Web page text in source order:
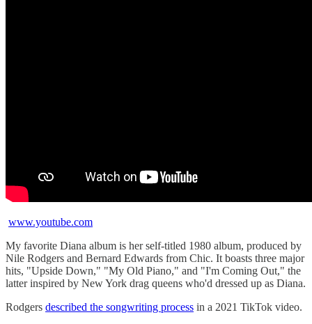
www.youtube.com
My favorite Diana album is her self-titled 1980 album, produced by
Nile Rodgers and Bernard Edwards from Chic. It boasts three major
hits, "Upside Down," "My Old Piano," and "I'm Coming Out," the
latter inspired by New York drag queens who'd dressed up as Diana.
Rodgers described the songwriting process in a 2021 TikTok video.